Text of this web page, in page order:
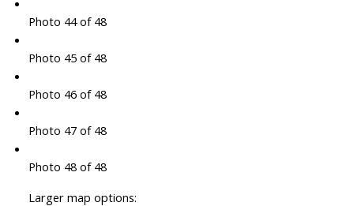
Photo 44 of 48
Photo 45 of 48
Photo 46 of 48
Photo 47 of 48
Photo 48 of 48
Larger map options: